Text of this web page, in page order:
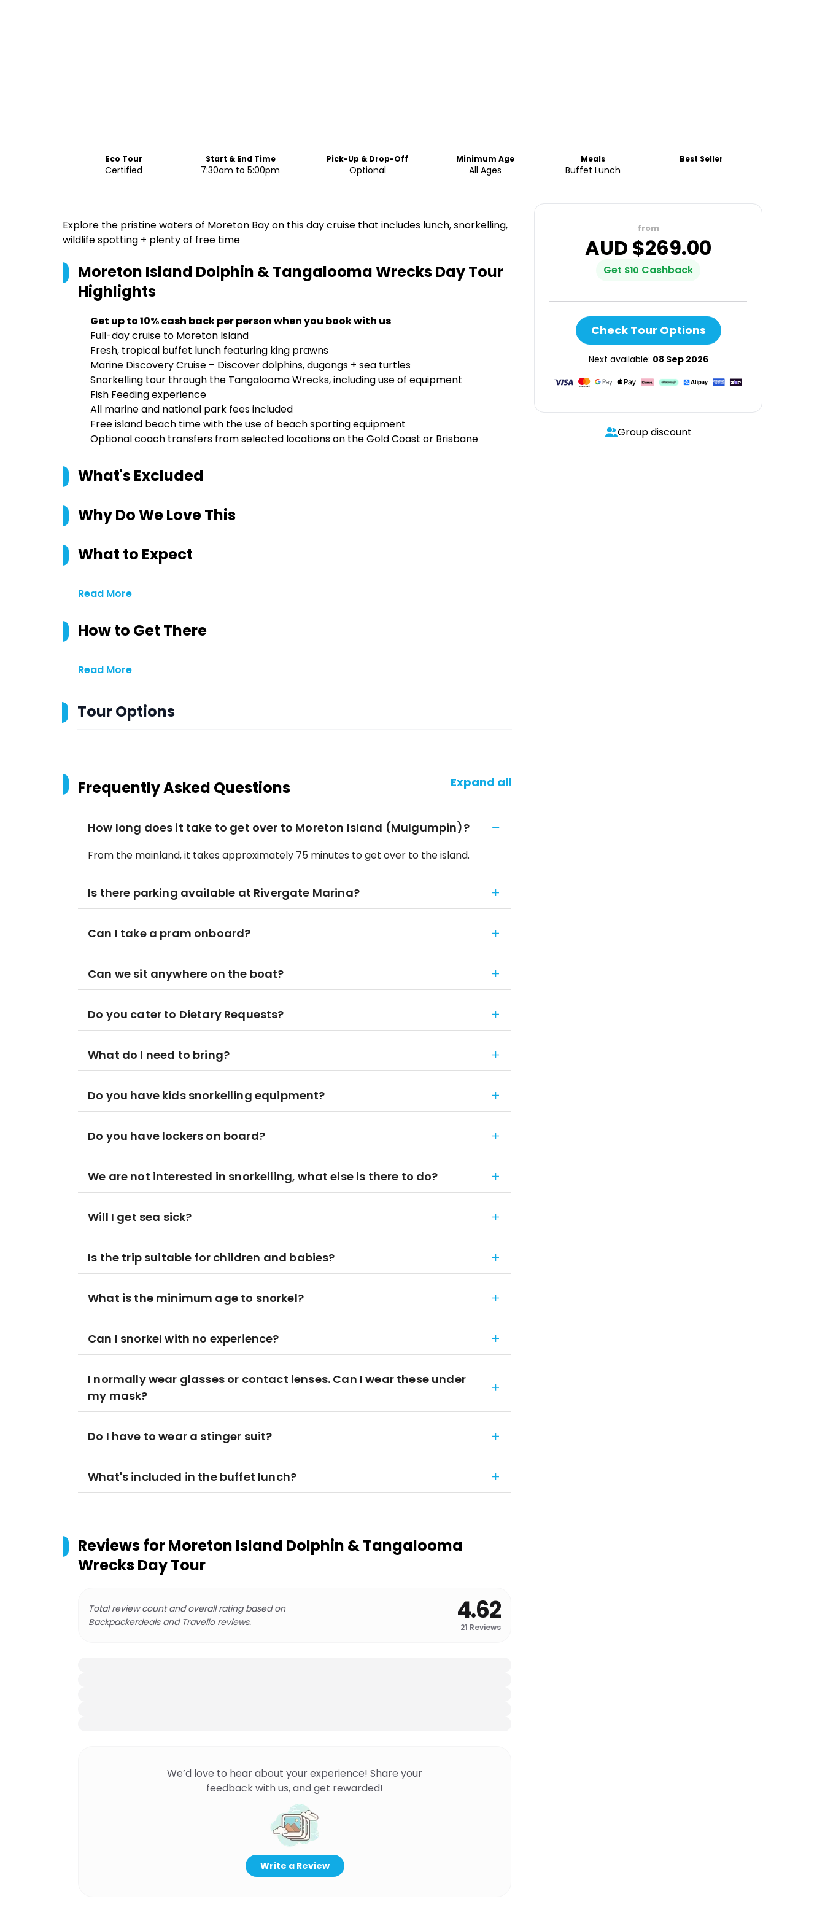
Eco Tour
Certified
Start & End Time
7:30am to 5:00pm
Pick-Up & Drop-Off
Optional
Minimum Age
All Ages
Meals
Buffet Lunch
Best Seller
Explore the pristine waters of Moreton Bay on this day cruise that includes lunch, snorkelling,
wildlife spotting + plenty of free time
Moreton Island Dolphin & Tangalooma Wrecks Day Tour
Highlights
Get up to 10% cash back per person when you book with us
Full-day cruise to Moreton Island
Fresh, tropical buffet lunch featuring king prawns
Marine Discovery Cruise – Discover dolphins, dugongs + sea turtles
Snorkelling tour through the Tangalooma Wrecks, including use of equipment
Fish Feeding experience
All marine and national park fees included
Free island beach time with the use of beach sporting equipment
Optional coach transfers from selected locations on the Gold Coast or Brisbane
What's Excluded
Why Do We Love This
What to Expect
Read More
How to Get There
Read More
Tour Options
Frequently Asked Questions Expand all
How long does it take to get over to Moreton Island (Mulgumpin)?
From the mainland, it takes approximately 75 minutes to get over to the island.
Is there parking available at Rivergate Marina?
Can I take a pram onboard?
Can we sit anywhere on the boat?
Do you cater to Dietary Requests?
What do I need to bring?
Do you have kids snorkelling equipment?
Do you have lockers on board?
We are not interested in snorkelling, what else is there to do?
Will I get sea sick?
Is the trip suitable for children and babies?
What is the minimum age to snorkel?
Can I snorkel with no experience?
I normally wear glasses or contact lenses. Can I wear these under
my mask?
Do I have to wear a stinger suit?
What's included in the buffet lunch?
Reviews forMoreton Island Dolphin & Tangalooma
Wrecks Day Tour
Total review count and overall rating based on
Backpackerdeals and Travello reviews.
4.62
21 Reviews
We’d love to hear about your experience! Share your
feedback with us, and get rewarded!
Write a Review
from
AUD $269.00
Get $10 Cashback
Check Tour Options
Next available: 08 Sep 2026
Group discount